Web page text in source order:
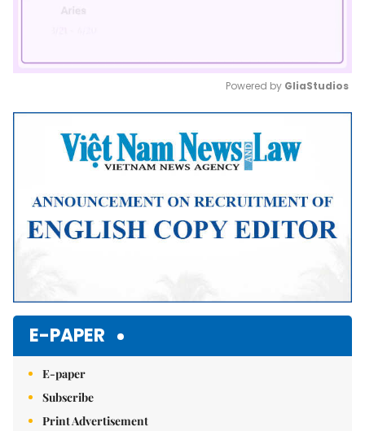
Mute
Powered by GliaStudios
E-PAPER
E-paper
Subscribe
Print Advertisement